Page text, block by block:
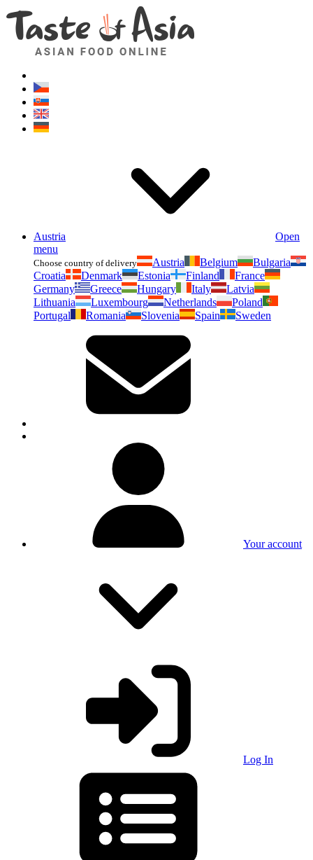
Austria
Open
menu
Choose country of delivery Austria Belgium
Bulgaria
Croatia
Denmark Estonia Finland
France
Germany
Greece Hungary Italy
Latvia
Lithuania
Luxembourg Netherlands
Poland
Portugal
Romania Slovenia Spain Sweden
Your account
Log In
Asianfoodshop.eu
Dont hesitate to ask. Im here for you!